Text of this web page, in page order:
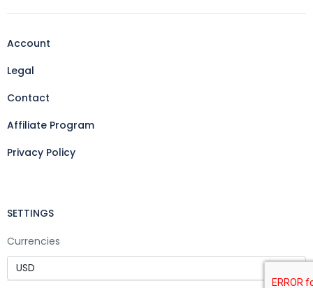
Account
Legal
Contact
Affiliate Program
Privacy Policy
SETTINGS
Currencies